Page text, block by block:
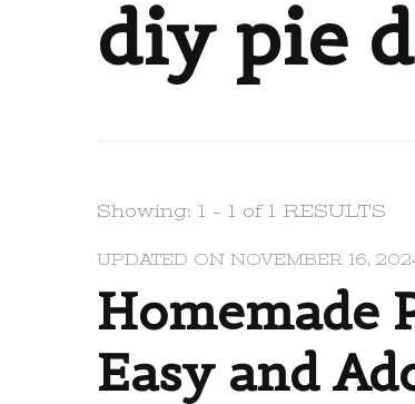
diy pie
Showing: 1 - 1 of 1 RESULTS
UPDATED ONNOVEMBER 16,
Homemade
Easy and